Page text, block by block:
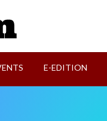
E-EDITION